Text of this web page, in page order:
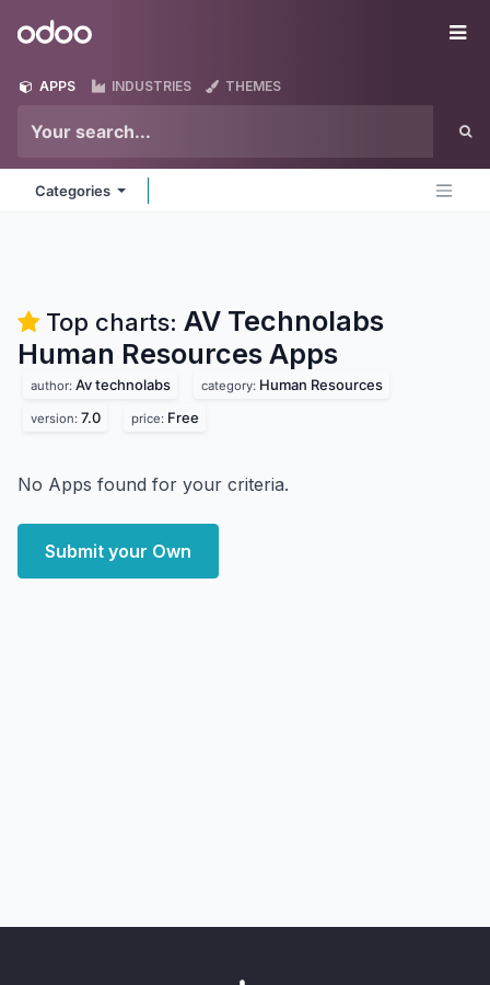
Odoo
APPS INDUSTRIES THEMES
Categories
Top charts: AV Technolabs
Human Resources Apps
author: Av technolabs category: Human Resources
version: 7.0 price: Free
No Apps found for your criteria.
Submit your Own